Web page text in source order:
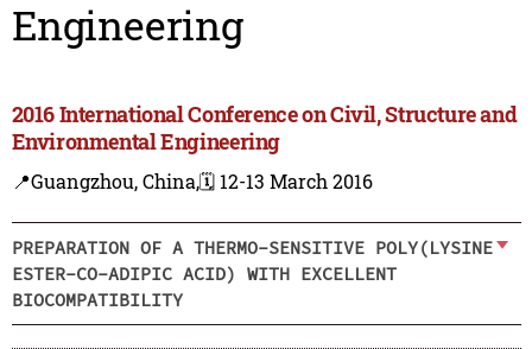
Engineering
2016 International Conference on Civil, Structure and
Environmental Engineering
📍Guangzhou, China,🗓️ 12-13 March 2016
PREPARATION OF A THERMO-SENSITIVE POLY(LYSINE
ESTER-CO-ADIPIC ACID) WITH EXCELLENT
BIOCOMPATIBILITY